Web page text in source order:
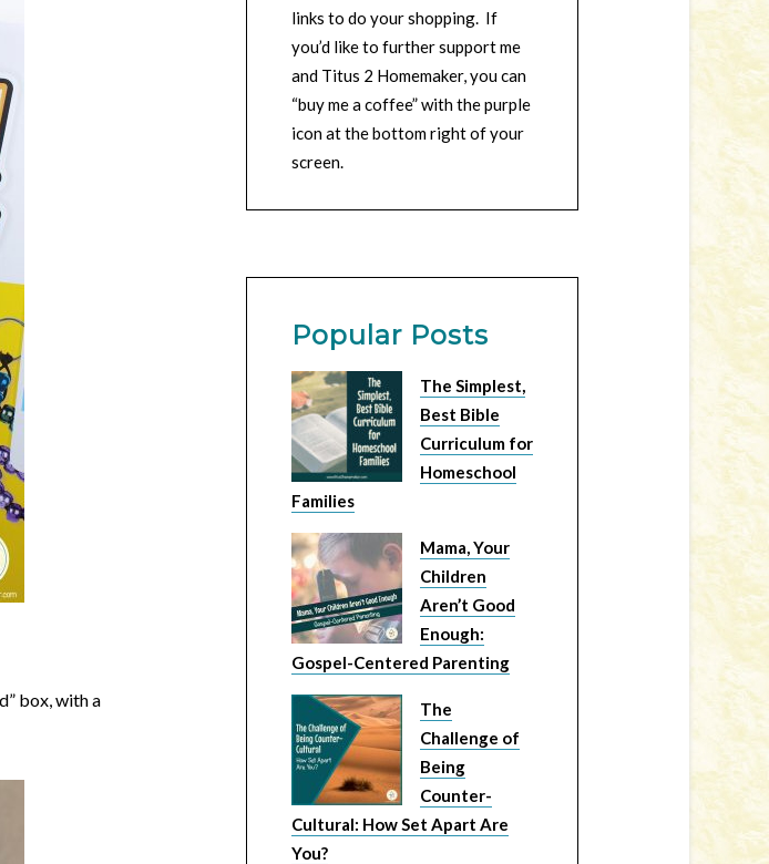
box, with a
links to do your shopping. If
you’d like to further support me
and Titus 2 Homemaker, you can
“buy me a coffee” with the purple
icon at the bottom right of your
screen.
Popular Posts
The Simplest,
Best Bible
Curriculum for
Homeschool
Families
Mama, Your
Children
Aren’t Good
Enough:
Gospel-Centered Parenting
The
Challenge of
Being
Counter-
Cultural: How Set Apart Are
You?